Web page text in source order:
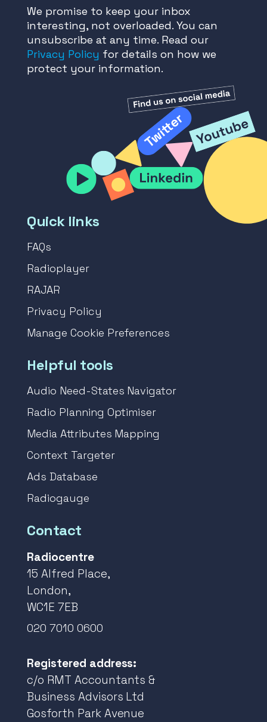
We promise to keep your inbox
interesting, not overloaded. You can
unsubscribe at any time. Read our
Privacy Policy for details on how we
protect your information.
Quick links
FAQs
Radioplayer
RAJAR
Privacy Policy
Manage Cookie Preferences
Helpful tools
Audio Need-States Navigator
Radio Planning Optimiser
Media Attributes Mapping
Context Targeter
Ads Database
Radiogauge
Contact
Radiocentre
15 Alfred Place,
London,
WC1E 7EB
020 7010 0600
Registered address:
c/o RMT Accountants &
Business Advisors Ltd
Gosforth Park Avenue